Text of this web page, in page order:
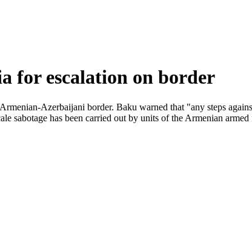
for escalation on border
Azerbaijani border. Baku warned that "any steps
sabotage has been carried out by units of the Armenian